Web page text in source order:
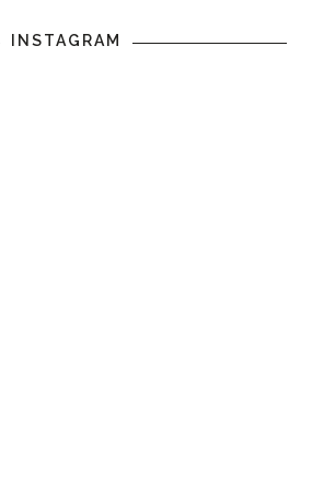
INSTAGRAM